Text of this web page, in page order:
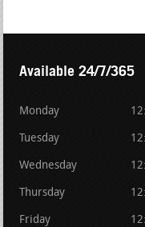
Available 24/7/365
Monday
Tuesday
Wednesday
Thursday
Friday